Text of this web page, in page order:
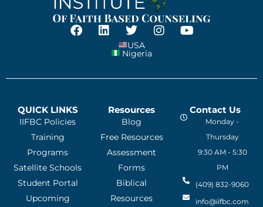
USA
Nigeria
QUICK LINKS
IIFBC Policies
Training
Programs
Satellite Schools
Student Portal
Upcoming
Resources
Blog
Free Resources
Assessment
Forms
Biblical
Resources
Contact Us
Monday -
Thursday
9:30 AM - 5:30
PM
(409) 832-9060
info@iifbc.com